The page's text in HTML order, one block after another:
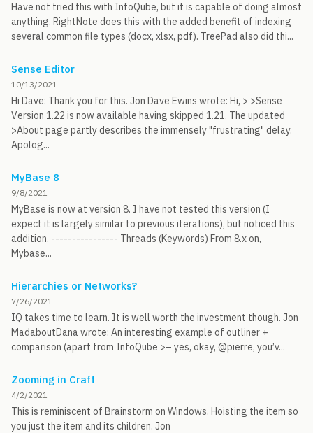
Have not tried this with InfoQube, but it is capable of doing almost
anything. RightNote does this with the added benefit of indexing
several common file types (docx, xlsx, pdf). TreePad also did thi...
Sense Editor
10/13/2021
Hi Dave: Thank you for this. Jon Dave Ewins wrote: Hi, > >Sense
Version 1.22 is now available having skipped 1.21. The updated
>About page partly describes the immensely "frustrating" delay.
Apolog...
MyBase 8
9/8/2021
MyBase is now at version 8. I have not tested this version (I
expect it is largely similar to previous iterations), but noticed this
addition. ---------------- Threads (Keywords) From 8.x on,
Mybase...
Hierarchies or Networks?
7/26/2021
IQ takes time to learn. It is well worth the investment though. Jon
MadaboutDana wrote: An interesting example of outliner +
comparison (apart from InfoQube >– yes, okay, @pierre, you’v...
Zooming in Craft
4/2/2021
This is reminiscent of Brainstorm on Windows. Hoisting the item so
you just the item and its children. Jon